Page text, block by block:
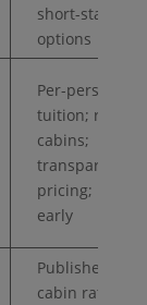
short-stay
options
Per-person
tuition; rustic
cabins;
transparent
pricing; book
early
Published
cabin rates;